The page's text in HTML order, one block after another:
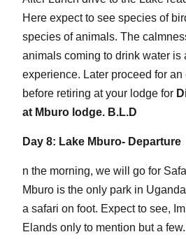
Here expect to see species of
species of animals. The
animals coming to drink water is
experience. Later proceed for
before retiring at your lodge for
at Mburo lodge. B.L.D
Day 8: Lake Mburo- Departure
n the morning, we will go for
Mburo is the only park in
a safari on foot. Expect to see,
Elands only to mention but a